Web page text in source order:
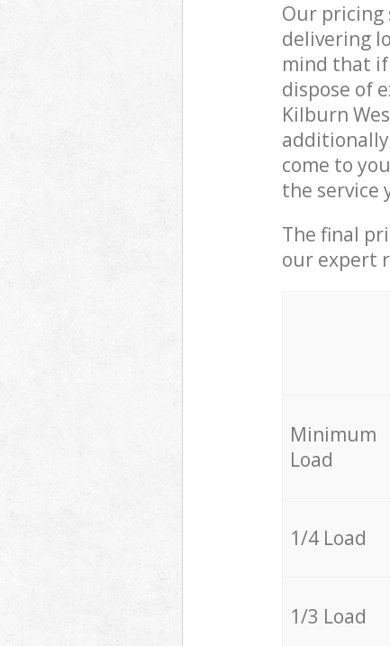
Our
delivering
mind that
dispose of
Kilburn
come to
the service
The final
our expert
Minimum
Load
1/4 Load
1/3 Load